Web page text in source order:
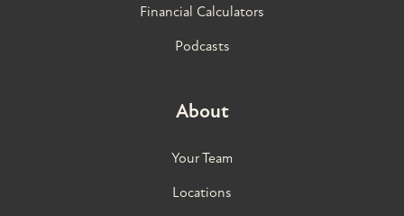
Financial Calculators
Podcasts
About
Your Team
Locations